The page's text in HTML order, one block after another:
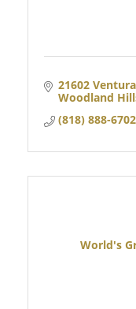
21602
Woodland
(818) 888-6702
World's